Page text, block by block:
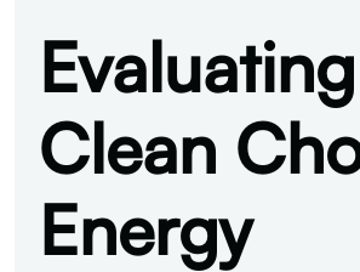
Evaluating
Clean
Energy